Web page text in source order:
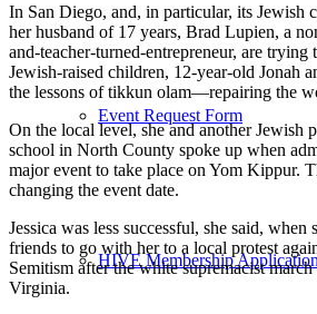
Event Request Form
HIVE Membership
In San Diego, and, in particular, its Jewish
her husband of 17 years, Brad Lupien, a
and-teacher-turned-entrepreneur, are trying
Jewish-raised children, 12-year-old Jonah
the lessons of tikkun olam—repairing the
On the local level, she and another Jewish
school in North County spoke up when
major event to take place on Yom Kippur.
changing the event date.
Jessica was less successful, she said, when
friends to go with her to a local protest
Semitism after the white supremacist
Virginia.